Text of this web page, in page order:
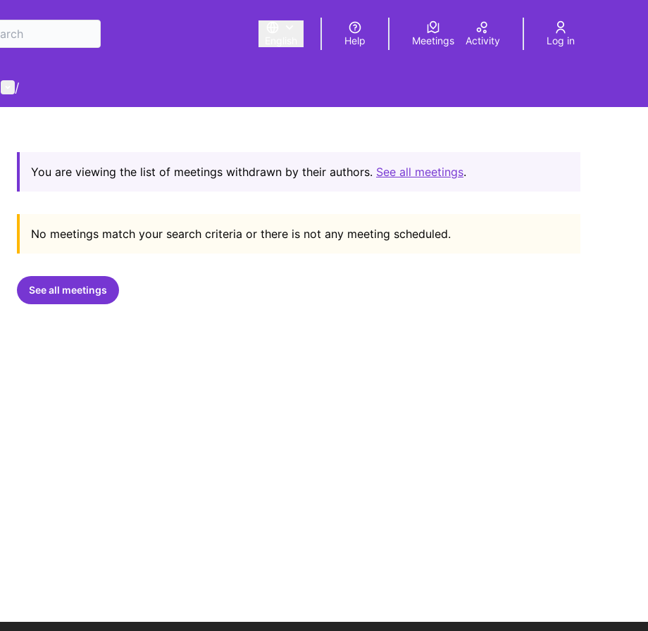
Triar la llengua Elegir el idiomaChoose language
Help Meetings Activity Log in
User menu
/
You are viewing the list of meetings withdrawn by their authors. See all meetings.
No meetings match your search criteria or there is not any meeting scheduled.
See all meetings